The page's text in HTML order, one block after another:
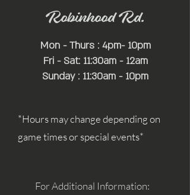
Robinhood Rd.
Mon - Thurs : 4pm- 10pm
Fri - Sat: 11:30am - 12am
Sunday : 11:30am - 10pm
*Hours may change depending on
game times or special events*
For Additional Information: